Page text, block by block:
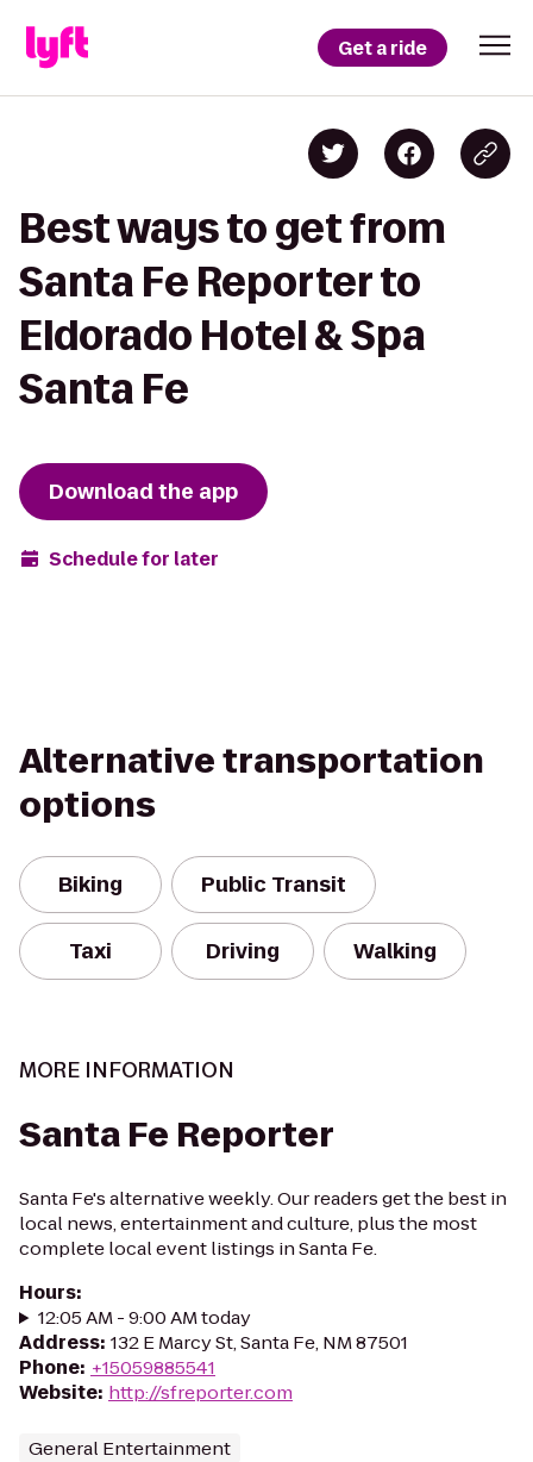
Get a ride
Best ways to get from
Santa Fe Reporter to
Eldorado Hotel & Spa
Santa Fe
Download the app
Schedule for later
Alternative transportation
options
Biking Public Transit
Taxi Driving Walking
MORE INFORMATION
Santa Fe Reporter
Santa Fe's alternative weekly. Our readers get the best in
local news, entertainment and culture, plus the most
complete local event listings in Santa Fe.
Hours:
12:05 AM - 9:00 AM today
Address: 132 E Marcy St, Santa Fe, NM 87501
Phone: +15059885541
Website: http://sfreporter.com
General Entertainment